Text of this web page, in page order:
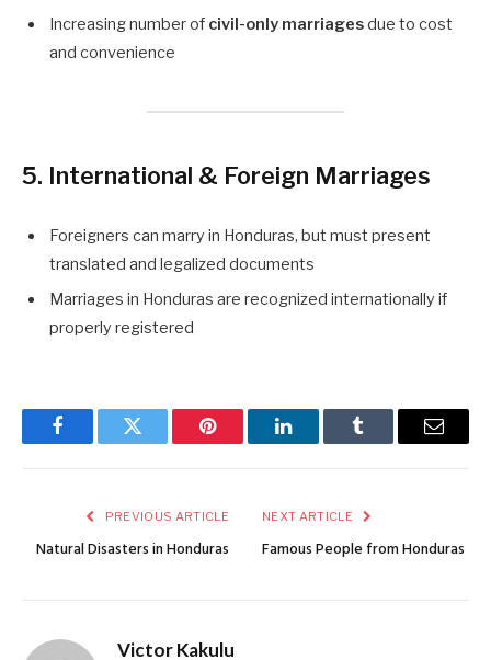
Increasing number of civil-only marriagesdue to cost
and convenience
5. International & Foreign Marriages
Foreigners can marry in Honduras, but must present
translated and legalized documents
Marriages in Honduras are recognized internationally if
properly registered
FacebookTwitter Pinterest LinkedInTumblr Email
PREVIOUS ARTICLE
Natural Disasters in Honduras
NEXT ARTICLE
Famous People from Honduras
Victor Kakulu